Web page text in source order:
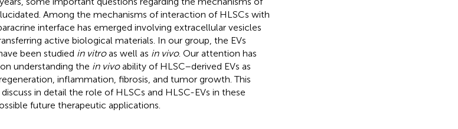
Among the mechanisms of interaction of HLSCs with
interface has emerged involving extracellular vesicles
active biological materials. In our group, the EVs
been studied in vitroas well as in vivo. Our attention has
understanding the in vivoability of HLSC–derived EVs as
inflammation, fibrosis, and tumor growth. This
in detail the role of HLSCs and HLSC-EVs in these
future therapeutic applications.